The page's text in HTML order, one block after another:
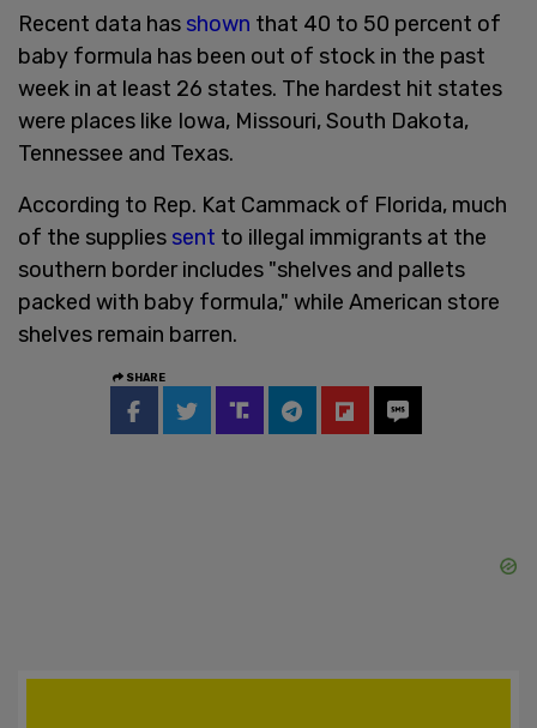
Recent data has shown that 40 to 50 percent of
baby formula has been out of stock in the past
week in at least 26 states. The hardest hit states
were places like Iowa, Missouri, South Dakota,
Tennessee and Texas.
According to Rep. Kat Cammack of Florida, much
of the supplies sent to illegal immigrants at the
southern border includes "shelves and pallets
packed with baby formula," while American store
shelves remain barren.
SHARE